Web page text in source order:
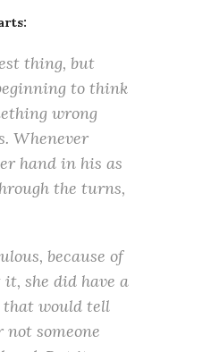
thing, but
to think
wrong
Whenever
hand in his as
the turns,
because of
she did have a
that would tell
someone